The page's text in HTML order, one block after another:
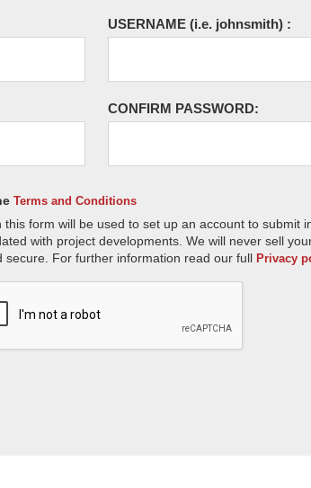
USERNAME (i.e. johnsmith) :
CONFIRM PASSWORD:
Terms and Conditions
form will be used to set up an account to submit
with project developments. We will never sell
secure. For further information read our full Privacy